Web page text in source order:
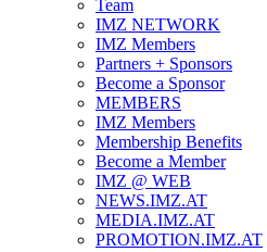
Team
IMZ NETWORK
IMZ Members
Partners + Sponsors
Become a Sponsor
MEMBERS
IMZ Members
Membership Benefits
Become a Member
IMZ @ WEB
NEWS.IMZ.AT
MEDIA.IMZ.AT
PROMOTION.IMZ.AT